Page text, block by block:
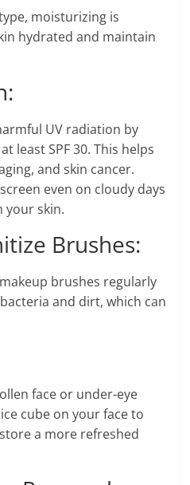
moisturizing is
hydrated and maintain
UV radiation by
least SPF 30. This helps
and skin cancer.
even on cloudy days
your skin.
Brushes:
brushes regularly
and dirt, which can
face or under-eye
cube on your face to
a more refreshed